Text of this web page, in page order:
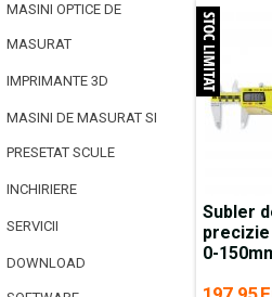
MASINI OPTICE DE
MASURAT
IMPRIMANTE 3D
MASINI DE MASURAT SI
PRESETAT SCULE
INCHIRIERE
SERVICII
DOWNLOAD
Subler
0-